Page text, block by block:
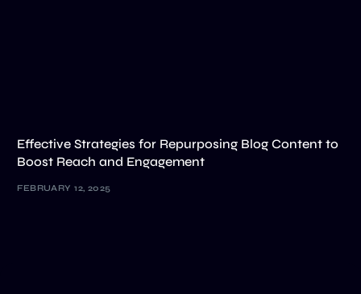
Effective Strategies for Repurposing Blog Content to
Boost Reach and Engagement
FEBRUARY 12, 2025